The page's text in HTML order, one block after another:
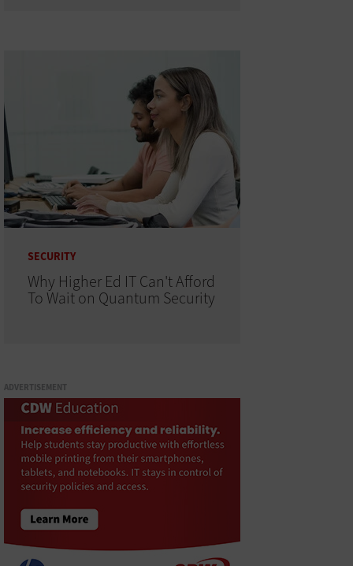
SECURITY
Why Higher Ed IT Can't Afford
To Wait on Quantum Security
ADVERTISEMENT